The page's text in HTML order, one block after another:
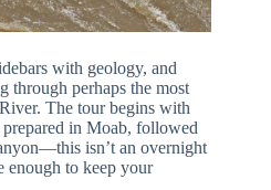
with geology, and
perhaps the most
The tour begins with
in Moab, followed
isn’t an overnight
enough to keep your